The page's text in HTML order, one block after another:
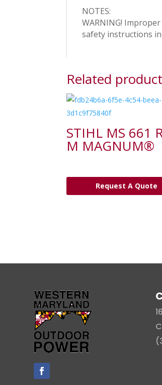
NOTES:
WARNING!
safety instructions
Related
STIHL MS 661
M MAGNUM®
Request A Quote